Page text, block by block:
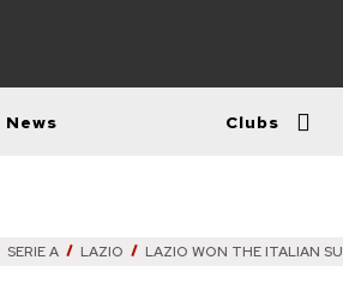
Clubs
SERIE A LAZIO LAZIO WON THE ITALIAN